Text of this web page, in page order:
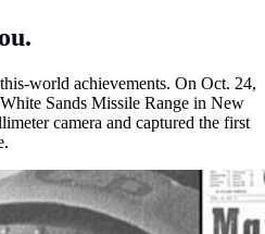
world achievements. On Oct. 24,
Sands Missile Range in New
camera and captured the first